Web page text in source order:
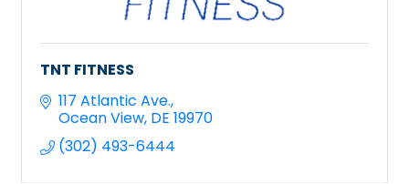
TNT FITNESS
117 Atlantic Ave.
Ocean View DE 19970
(302) 493-6444